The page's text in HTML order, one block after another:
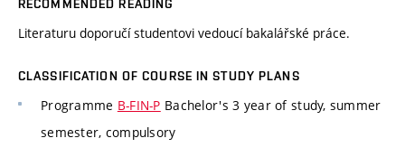
RECOMMENDED READING
Literaturu doporučí studentovi vedoucí bakalářské práce.
CLASSIFICATION OF COURSE IN STUDY PLANS
Programme B-FIN-P Bachelor's 3 year of study, summer
semester, compulsory